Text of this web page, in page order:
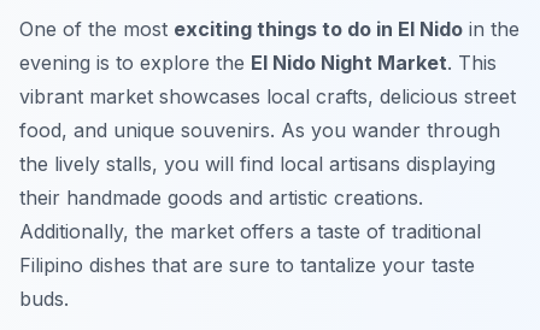
One of the most exciting things to do in El Nido in the
evening is to explore the El Nido Night Market. This
vibrant market showcases local crafts, delicious street
food, and unique souvenirs. As you wander through
the lively stalls, you will find local artisans displaying
their handmade goods and artistic creations.
Additionally, the market offers a taste of traditional
Filipino dishes that are sure to tantalize your taste
buds.